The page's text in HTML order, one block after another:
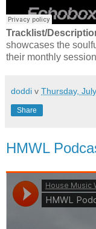
Tracklist/
showcases the
their monthly
doddi v Thursday,
Share
HMWL